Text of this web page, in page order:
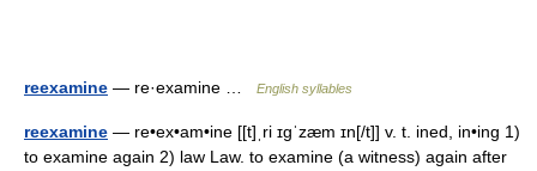
reexamine — re·examine … English syllables
reexamine — re•ex•am•ine [[t]ˌri ɪgˈzæm ɪn[/t]] v. t. ined, in•ing 1)
to examine again 2) law Law. to examine (a witness) again after